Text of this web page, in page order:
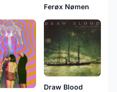
Ferøx Nømen
Draw Blood